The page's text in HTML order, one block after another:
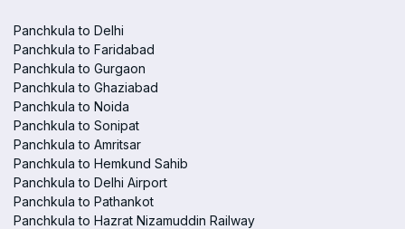
Panchkula to Delhi
Panchkula to Faridabad
Panchkula to Gurgaon
Panchkula to Ghaziabad
Panchkula to Noida
Panchkula to Sonipat
Panchkula to Amritsar
Panchkula to Hemkund Sahib
Panchkula to Delhi Airport
Panchkula to Pathankot
Panchkula to Hazrat Nizamuddin Railway